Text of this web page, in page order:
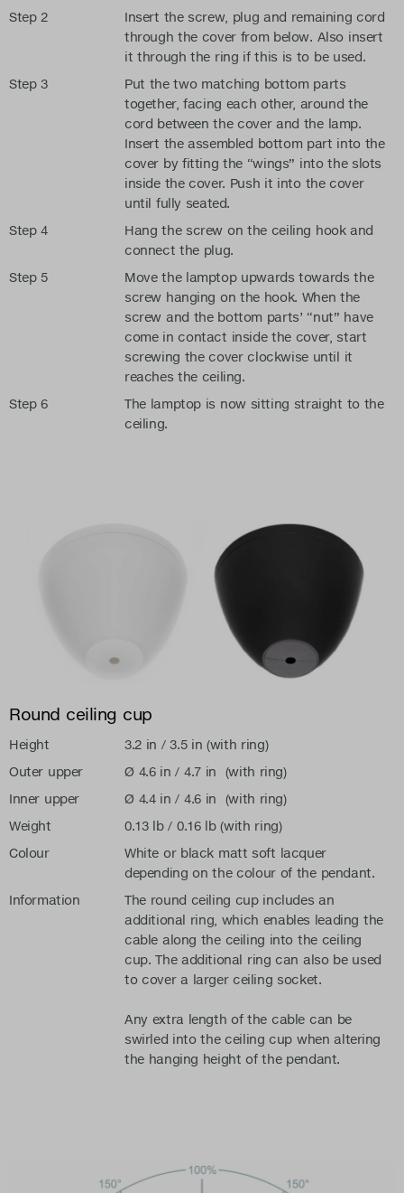
Step 2
Insert the screw, plug and remaining cord
through the cover from below. Also insert
it through the ring if this is to be used.
Step 3
Put the two matching bottom parts
together, facing each other, around the
cord between the cover and the lamp.
Insert the assembled bottom part into the
cover by fitting the “wings” into the slots
inside the cover. Push it into the cover
until fully seated.
Step 4
Hang the screw on the ceiling hook and
connect the plug.
Step 5
Move the lamptop upwards towards the
screw hanging on the hook. When the
screw and the bottom parts’ “nut” have
come in contact inside the cover, start
screwing the cover clockwise until it
reaches the ceiling.
Step 6
The lamptop is now sitting straight to the
ceiling.
Round ceiling cup
Height
3.2 in / 3.5 in (with ring)
Outer upper
Ø 4.6 in / 4.7 in (with ring)
Inner upper
Ø 4.4 in / 4.6 in (with ring)
Weight
0.13 lb / 0.16 lb (with ring)
Colour
White or black matt soft lacquer
depending on the colour of the pendant.
Information
The round ceiling cup includes an
additional ring, which enables leading the
cable along the ceiling into the ceiling
cup. The additional ring can also be used
to cover a larger ceiling socket.
Any extra length of the cable can be
swirled into the ceiling cup when altering
the hanging height of the pendant.